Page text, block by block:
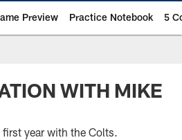
Preview Practice Notebook 5
WITH MIKE
year with the Colts.